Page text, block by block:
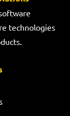
technologies